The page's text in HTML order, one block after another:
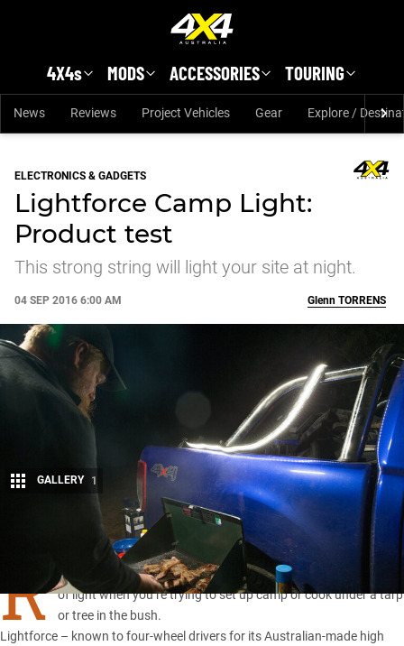
4X4s MODS ACCESSORIES TOURING
News Reviews Project Vehicles Gear Explore /
ELECTRONICS & GADGETS
Lightforce Camp Light:
Product test
This strong string will light your site at night.
04 SEP 2016 6:00 AM Glenn TORRENS
GALLERY 1
R
AIN can make a night in the bush miserable, but so can a lack
of light when you’re trying to set up camp or cook under a tarp
or tree in the bush.
Lightforce – known to four-wheel drivers for its Australian-made high